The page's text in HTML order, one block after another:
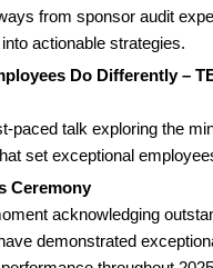
from sponsor audit
actionable strategies.
Do Differently –
paced talk exploring the
set exceptional
Ceremony
acknowledging
demonstrated